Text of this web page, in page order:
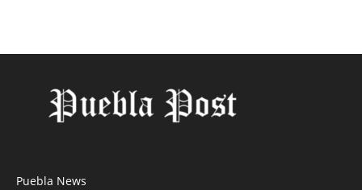
Puebla News